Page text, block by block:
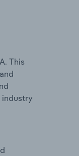
This
industry